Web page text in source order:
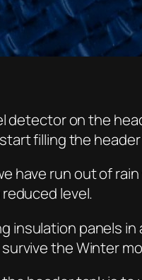
detector on the
filling the
have run out of
level.
insulation panels
the Winter